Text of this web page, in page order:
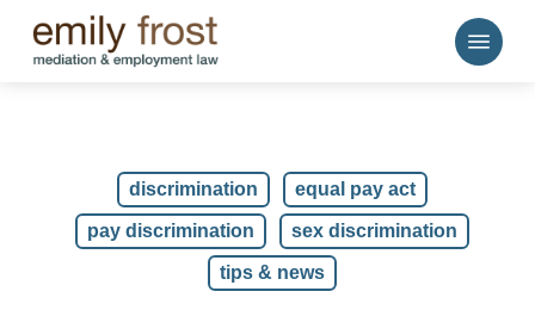
Menu
discrimination equal pay act
pay discrimination sex discrimination
tips & news